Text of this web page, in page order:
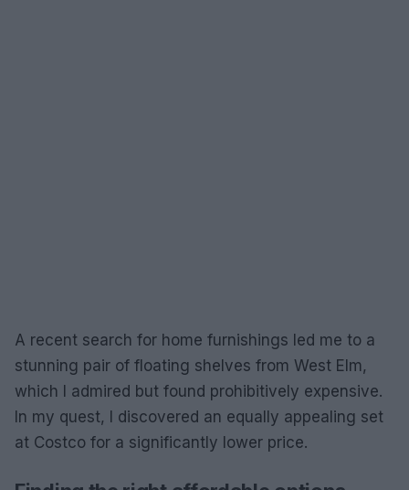
A recent search for home furnishings led me to a
stunning pair of floating shelves from West Elm,
which I admired but found prohibitively expensive.
In my quest, I discovered an equally appealing set
at Costco for a significantly lower price.